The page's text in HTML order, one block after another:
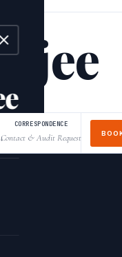
↓
CORRESPONDENCE
Contact & Audit Request